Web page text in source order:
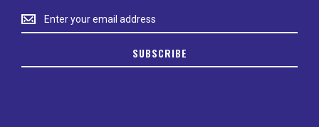
Stay
up
on
SUBSCRIBE